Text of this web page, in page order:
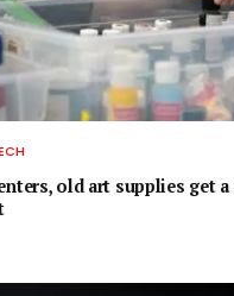
old art supplies get a